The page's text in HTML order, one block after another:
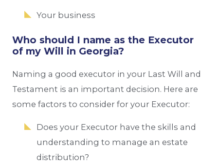
Your business
Who should I name as the Executor
of my Will in Georgia?
Naming a good executor in your Last Will and
Testament is an important decision. Here are
some factors to consider for your Executor:
Does your Executor have the skills and
understanding to manage an estate
distribution?